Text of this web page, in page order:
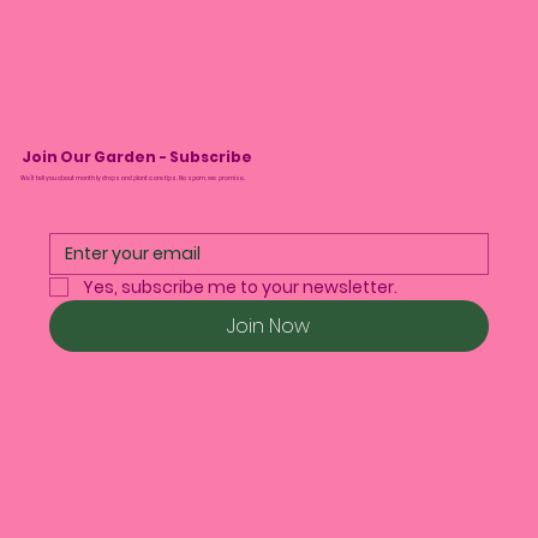
Join Our Garden - Subscribe
We’ll tell you about monthly drops and plant care tips. No spam, we promise.
Yes, subscribe me to your newsletter.
Join Now